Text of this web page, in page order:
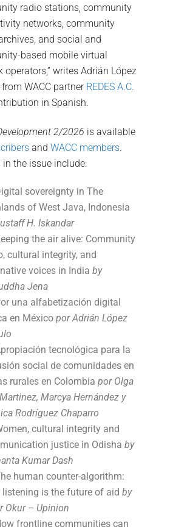
radio stations, community
networks, community
and social and
based mobile virtual
operators,” writes Adrián López
WACC partner REDES A.C.
in Spanish.
2/2026 is available
and WACC members.
in the issue include:
sovereignty in The
of West Java, Indonesia
H. Iskandar
the air alive: Community
cultural integrity, and
voices in India by
Jena
una alfabetización digital
en México por Adrián López
tecnológica para la
social de comunidades en
rurales en Colombia por Olga
Marcya Hernández y
Rodríguez Chaparro
cultural integrity and
justice in Odisha by
Kumar Dash
human counter-algorithm:
listening is the future of aid by
Okur – Upinion
frontline communities can